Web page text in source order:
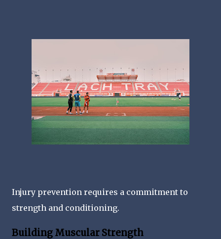
Injury prevention requires a commitment to
strength and conditioning.
Building Muscular Strength